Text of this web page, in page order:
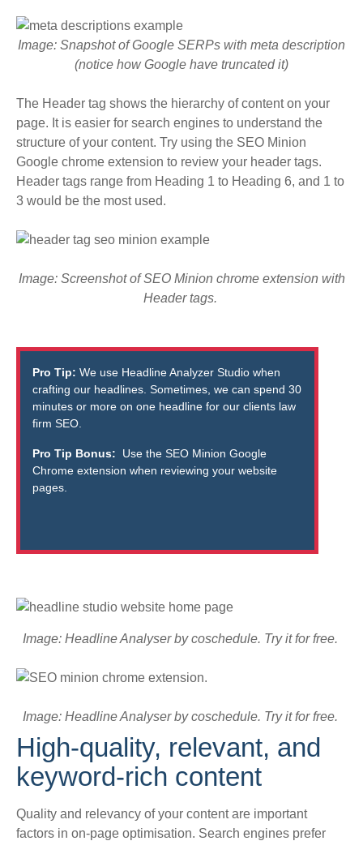
Image: Snapshot of Google SERPs with meta description
(notice how Google have truncated it)
The Header tag shows the hierarchy of content on your
page. It is easier for search engines to understand the
structure of your content. Try using the SEO Minion
Google chrome extension to review your header tags.
Header tags range from Heading 1 to Heading 6, and 1 to
3 would be the most used.
Image: Screenshot of SEO Minion chrome extension with
Header tags.
Pro Tip: We use Headline Analyzer Studio when
crafting our headlines. Sometimes, we can spend 30
minutes or more on one headline for our clients law
firm SEO.
Pro Tip Bonus: Use the SEO Minion Google
Chrome extension when reviewing your website
pages.
Image: Headline Analyser by coschedule. Try it for free.
Image: Headline Analyser by coschedule. Try it for free.
High-quality, relevant, and
keyword-rich content
Quality and relevancy of your content are important
factors in on-page optimisation. Search engines prefer